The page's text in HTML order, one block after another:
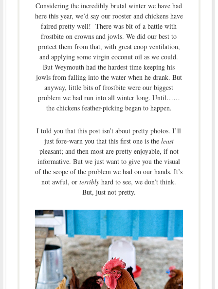
Considering the incredibly brutal winter we have had
here this year, we’d say our rooster and chickens have
faired pretty well! There was bit of a battle with
frostbite on crowns and jowls. We did our best to
protect them from that, with great coop ventilation,
and applying some virgin coconut oil as we could.
But Weymouth had the hardest time keeping his
jowls from falling into the water when he drank. But
anyway, little bits of frostbite were our biggest
problem we had run into all winter long. Until……
the chickens feather-picking began to happen.
I told you that this post isn’t about pretty photos. I’ll
just fore-warn you that this first one is the least
pleasant; and then most are pretty enjoyable, if not
informative. But we just want to give you the visual
of the scope of the problem we had on our hands. It’s
not awful, orterribly hard to see, we don’t think.
But, just not pretty.